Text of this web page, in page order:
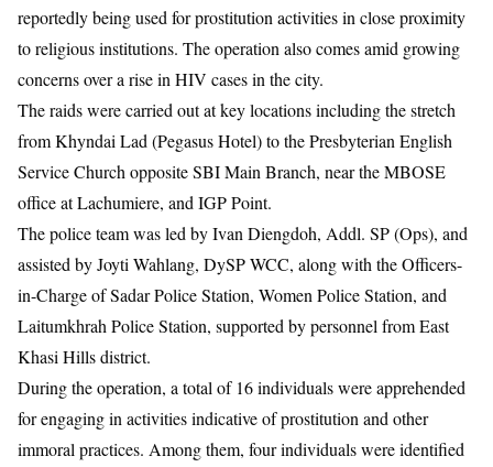
reportedly being used for prostitution activities in close proximity
to religious institutions. The operation also comes amid growing
concerns over a rise in HIV cases in the city.
The raids were carried out at key locations including the stretch
from Khyndai Lad (Pegasus Hotel) to the Presbyterian English
Service Church opposite SBI Main Branch, near the MBOSE
office at Lachumiere, and IGP Point.
The police team was led by Ivan Diengdoh, Addl. SP (Ops), and
assisted by Joyti Wahlang, DySP WCC, along with the Officers-
in-Charge of Sadar Police Station, Women Police Station, and
Laitumkhrah Police Station, supported by personnel from East
Khasi Hills district.
During the operation, a total of 16 individuals were apprehended
for engaging in activities indicative of prostitution and other
immoral practices. Among them, four individuals were identified